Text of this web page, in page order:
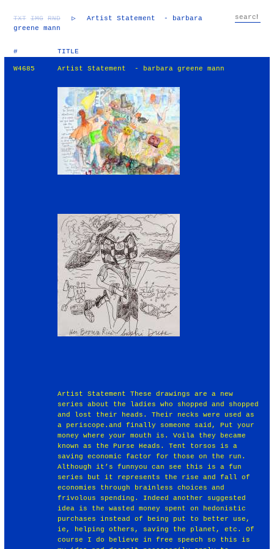
TXT IMG RND ▷
Artist Statement - barbara
greene mann
# TITLE
W4685 Artist Statement - barbara greene mann
Artist Statement These drawings are a new
series about the ladies who shopped and shopped
and lost their heads. Their necks were used as
a periscope.and finally someone said, Put your
money where your mouth is. Voila they became
known as the Purse Heads. Tent torsos is a
saving economic factor for those on the run.
Although it’s funnyou can see this is a fun
series but it represents the rise and fall of
economies through brainless choices and
frivolous spending. Indeed another suggested
idea is the wasted money spent on hedonistic
purchases instead of being put to better use,
ie, helping others, saving the planet, etc. Of
course I do believe in free speech so this is